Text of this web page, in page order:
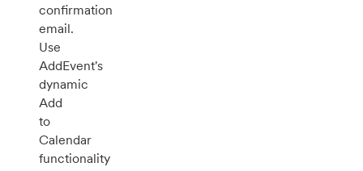
confirmation
email.
Use
AddEvent's
dynamic
Add
to
Calendar
functionality